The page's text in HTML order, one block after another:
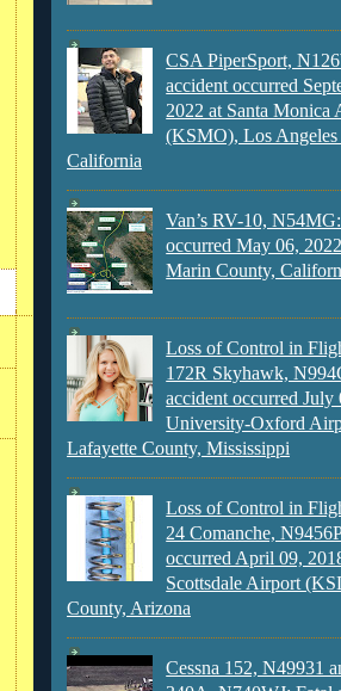
CSA PiperSport,
accident occurred
2022 at Santa Monica
(KSMO), Los Angeles
California
Van’s RV-10,
occurred May 06,
Marin County,
Loss of Control in
172R Skyhawk,
accident occurred July
University-Oxford
Lafayette County, Mississippi
Loss of Control in
24 Comanche,
occurred April 09,
Scottsdale Airport
County, Arizona
Cessna 152, N49931